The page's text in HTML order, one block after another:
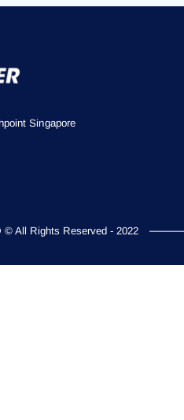
Singapore
© All Rights Reserved - 2022